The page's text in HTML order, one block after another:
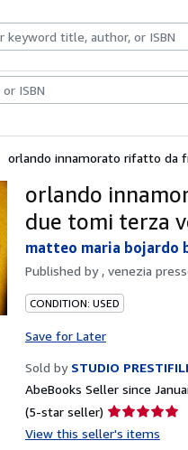
Art & Collectibles
orlando innamorato rifatto da
orlando
due tomi terza
matteo maria bojardo
Published by , venezia
CONDITION: USED
Save for Later
Sold by STUDIO
AbeBooks Seller since
(5-star seller) Seller
rating
View this seller's items